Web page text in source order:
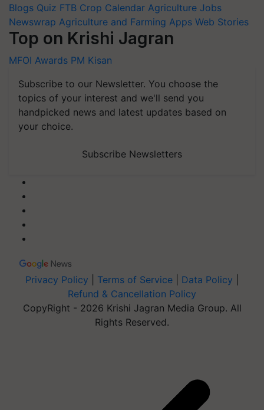
Blogs Quiz FTB Crop Calendar Agriculture Jobs
Newswrap Agriculture and Farming Apps Web Stories
Top on Krishi Jagran
MFOI Awards PM Kisan
Subscribe to our Newsletter. You choose the
topics of your interest and we'll send you
handpicked news and latest updates based on
your choice.
Subscribe Newsletters
Privacy Policy Terms of Service Data Policy
Refund & Cancellation Policy
CopyRight - 2026 Krishi Jagran Media Group. All
Rights Reserved.